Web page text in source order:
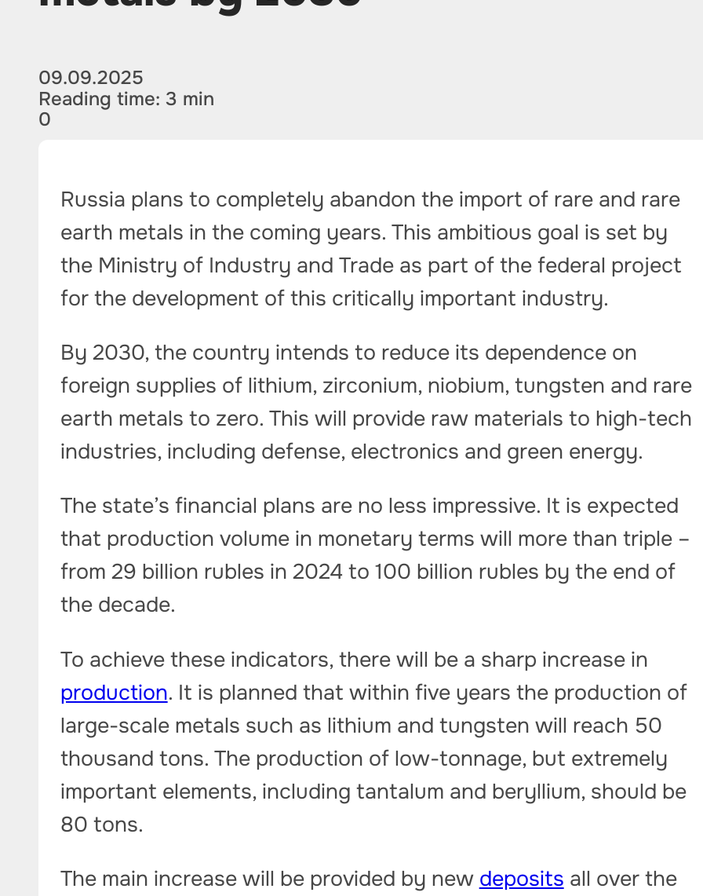
09.09.2025
Reading time: 3 min
0
Russia plans to completely abandon the import of rare and rare
earth metals in the coming years. This ambitious goal is set by
the Ministry of Industry and Trade as part of the federal project
for the development of this critically important industry.
By 2030, the country intends to reduce its dependence on
foreign supplies of lithium, zirconium, niobium, tungsten and rare
earth metals to zero. This will provide raw materials to high-tech
industries, including defense, electronics and green energy.
The state’s financial plans are no less impressive. It is expected
that production volume in monetary terms will more than triple –
from 29 billion rubles in 2024 to 100 billion rubles by the end of
the decade.
To achieve these indicators, there will be a sharp increase in
production. It is planned that within five years the production of
large-scale metals such as lithium and tungsten will reach 50
thousand tons. The production of low-tonnage, but extremely
important elements, including tantalum and beryllium, should be
80 tons.
The main increase will be provided by new deposits all over the